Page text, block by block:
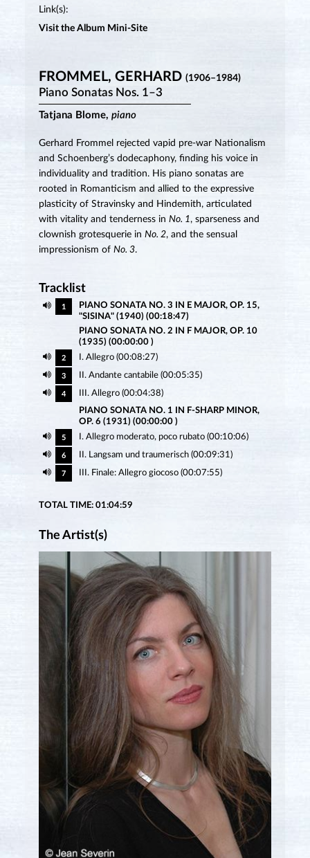
Link(s):
Visit the Album Mini-Site
FROMMEL, GERHARD (1906–1984)
Piano Sonatas Nos. 1–3
Tatjana Blome, piano
Gerhard Frommel rejected vapid pre-war Nationalism
and Schoenberg’s dodecaphony, finding his voice in
individuality and tradition. His piano sonatas are
rooted in Romanticism and allied to the expressive
plasticity of Stravinsky and Hindemith, articulated
with vitality and tenderness in No. 1, sparseness and
clownish grotesquerie in No. 2, and the sensual
impressionism of No. 3.
Tracklist
1
PIANO SONATA NO. 3 IN E MAJOR, OP. 15,
"SISINA" (1940) (00:18:47)
PIANO SONATA NO. 2 IN F MAJOR, OP. 10
(1935) (00:00:00 )
2 I. Allegro (00:08:27)
3 II. Andante cantabile (00:05:35)
4
III. Allegro (00:04:38)
PIANO SONATA NO. 1 IN F-SHARP MINOR,
OP. 6 (1931) (00:00:00 )
5 I. Allegro moderato, poco rubato (00:10:06)
6 II. Langsam und traumerisch (00:09:31)
7 III. Finale: Allegro giocoso (00:07:55)
TOTAL TIME: 01:04:59
The Artist(s)